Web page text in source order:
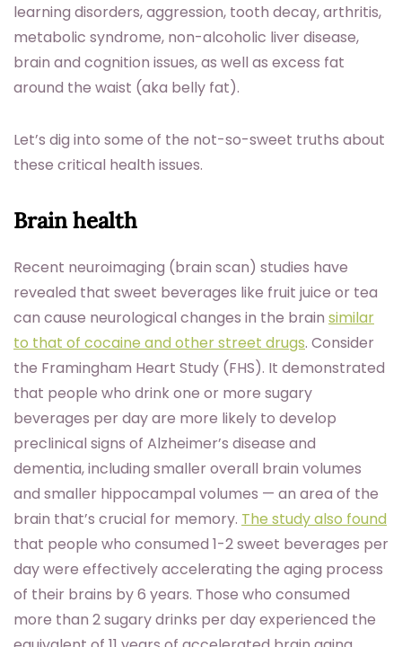
learning disorders, aggression, tooth decay, arthritis,
metabolic syndrome, non-alcoholic liver disease,
brain and cognition issues, as well as excess fat
around the waist (aka belly fat).
Let’s dig into some of the not-so-sweet truths about
these critical health issues.
Brain health
Recent neuroimaging (brain scan) studies have
revealed that sweet beverages like fruit juice or tea
can cause neurological changes in the brain similar
to that of cocaine and other street drugs. Consider
the Framingham Heart Study (FHS). It demonstrated
that people who drink one or more sugary
beverages per day are more likely to develop
preclinical signs of Alzheimer’s disease and
dementia, including smaller overall brain volumes
and smaller hippocampal volumes — an area of the
brain that’s crucial for memory. The study also found
that people who consumed 1-2 sweet beverages per
day were effectively accelerating the aging process
of their brains by 6 years. Those who consumed
more than 2 sugary drinks per day experienced the